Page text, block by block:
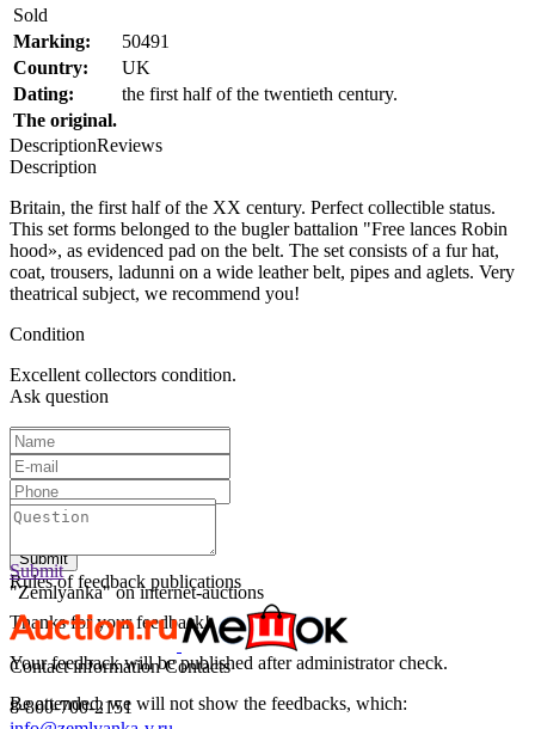
Sold
Marking:
50491
Country:
UK
Dating:
the first half of the twentieth century.
The original.
DescriptionReviews
Description
Britain, the first half of the XX century. Perfect collectible status.
This set forms belonged to the bugler battalion "Free lances Robin
hood», as evidenced pad on the belt. The set consists of a fur hat,
coat, trousers, ladunni on a wide leather belt, pipes and aglets. Very
theatrical subject, we recommend you!
Condition
Excellent collectors condition.
Text:
Submit
Rules of feedback publications
Thanks for your feedback!
Your feedback will be published after administrator check.
Be attended, we will not show the feedbacks, which:
Ask question
Submit
"Zemlyanka" on internet-auctions
Contact information Contacts
8-800-700-2151